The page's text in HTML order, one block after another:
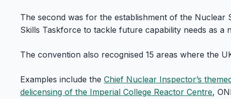
The second was for the establishment of the Nuclear
Skills Taskforce to tackle future capability needs as a
The convention also recognised 15 areas where the
Examples include the Chief Nuclear Inspector’s
delicensing of the Imperial College Reactor Centre,